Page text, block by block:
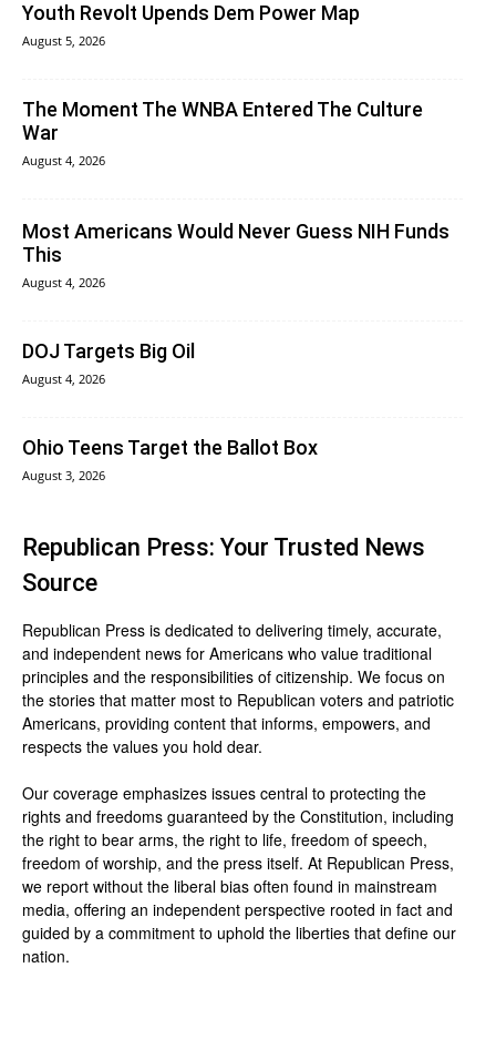
Youth Revolt Upends Dem Power Map
August 5, 2026
The Moment The WNBA Entered The Culture
War
August 4, 2026
Most Americans Would Never Guess NIH Funds
This
August 4, 2026
DOJ Targets Big Oil
August 4, 2026
Ohio Teens Target the Ballot Box
August 3, 2026
Republican Press: Your Trusted News
Source
Republican Press is dedicated to delivering timely, accurate,
and independent news for Americans who value traditional
principles and the responsibilities of citizenship. We focus on
the stories that matter most to Republican voters and patriotic
Americans, providing content that informs, empowers, and
respects the values you hold dear.
Our coverage emphasizes issues central to protecting the
rights and freedoms guaranteed by the Constitution, including
the right to bear arms, the right to life, freedom of speech,
freedom of worship, and the press itself. At Republican Press,
we report without the liberal bias often found in mainstream
media, offering an independent perspective rooted in fact and
guided by a commitment to uphold the liberties that define our
nation.